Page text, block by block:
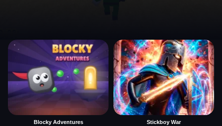
Blocky Adventures Stickboy War